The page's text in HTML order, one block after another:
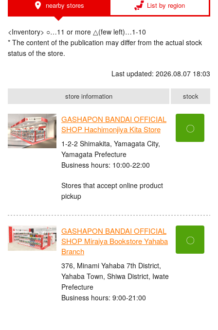
nearby stores List by region
<Inventory> ○…11 or more △(few left)…1-10
* The content of the publication may differ from the actual stock
status of the store.
Last updated: 2026.08.07 18:03
store information stock
GASHAPON BANDAI OFFICIAL
SHOP Hachimonjiya Kita Store
1-2-2 Shimakita, Yamagata City,
Yamagata Prefecture
Business hours: 10:00-22:00
Stores that accept online product
pickup
〇
GASHAPON BANDAI OFFICIAL
SHOP Miraiya Bookstore Yahaba
Branch
376, Minami Yahaba 7th District,
Yahaba Town, Shiwa District, Iwate
Prefecture
Business hours: 9:00-21:00
〇